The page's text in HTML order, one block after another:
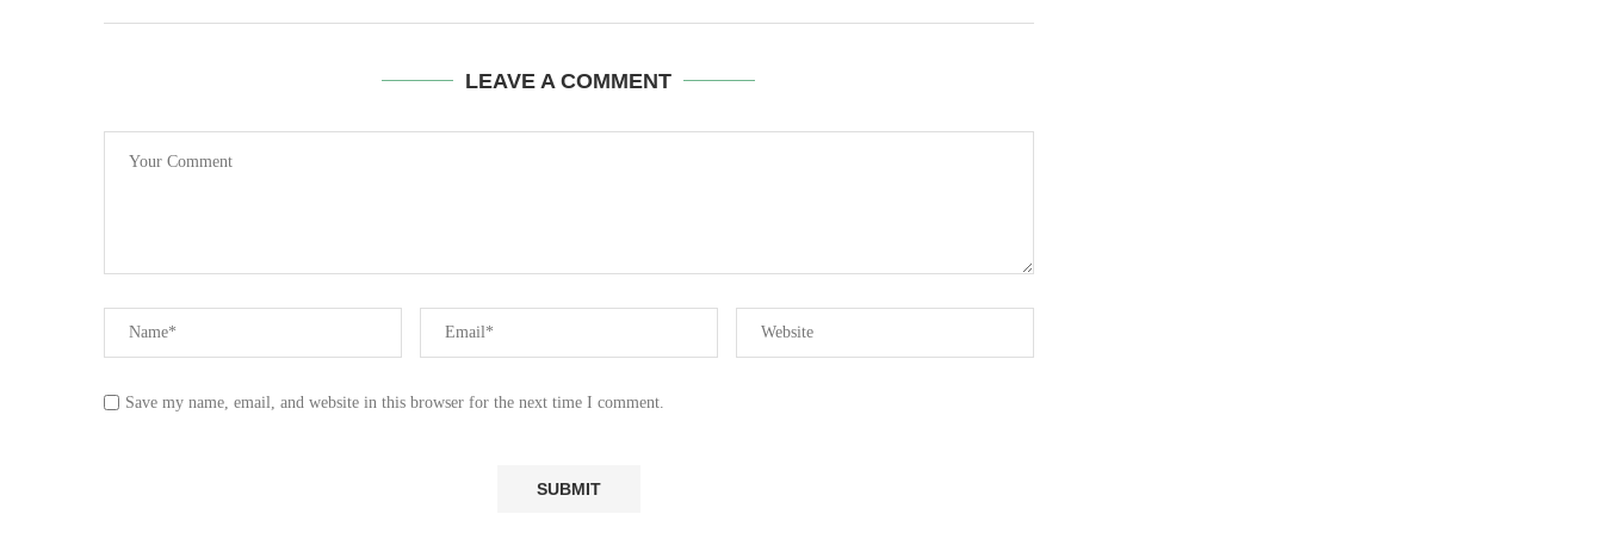
LEAVE A COMMENT
Save my name, email, and website in this browser for the next time I comment.